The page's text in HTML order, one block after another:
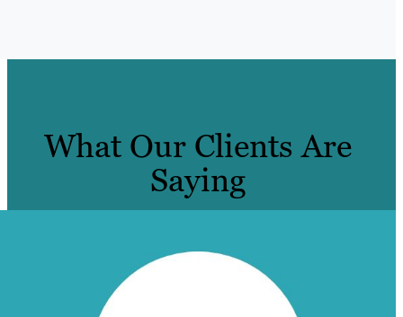
What Our Clients Are
Saying